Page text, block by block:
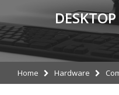
DESKTOP
Home Hardware